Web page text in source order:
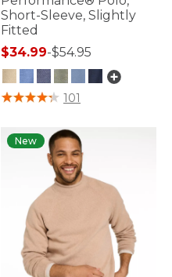
Short-Sleeve, Slightly
Fitted
$34.99-$54.95
3.3 out of 5 Customer Rating
101
New